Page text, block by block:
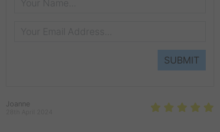
SUBMIT
Joanne